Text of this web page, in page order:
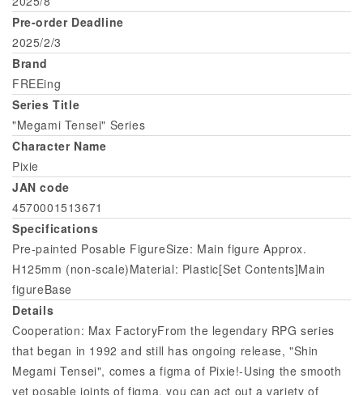
Pre-order Deadline
2025/2/3
Brand
FREEing
Series Title
"Megami Tensei" Series
Character Name
Pixie
JAN code
4570001513671
Specifications
Pre-painted Posable FigureSize: Main figure Approx.
H125mm (non-scale)Material: Plastic[Set Contents]Main
figureBase
Details
Cooperation: Max FactoryFrom the legendary RPG series
that began in 1992 and still has ongoing release, "Shin
Megami Tensei", comes a figma of Pixie!-Using the smooth
yet posable joints of figma, you can act out a variety of